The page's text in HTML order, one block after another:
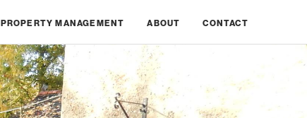
PROPERTY MANAGEMENT ABOUT CONTACT